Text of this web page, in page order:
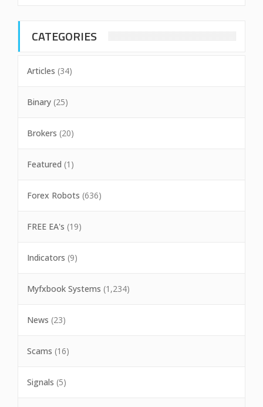
CATEGORIES
Articles (34)
Binary (25)
Brokers (20)
Featured (1)
Forex Robots (636)
FREE EA's (19)
Indicators (9)
Myfxbook Systems (1,234)
News (23)
Scams (16)
Signals (5)